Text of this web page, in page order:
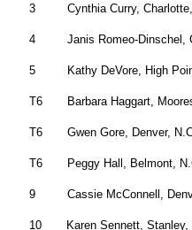
3 Cynthia Curry, Charlotte,
4 Janis Romeo-Dinschel,
5 Kathy DeVore, High
T6 Barbara Haggart,
T6 Gwen Gore, Denver,
T6 Peggy Hall, Belmont,
9 Cassie McConnell,
10 Karen Sennett, Stanley,